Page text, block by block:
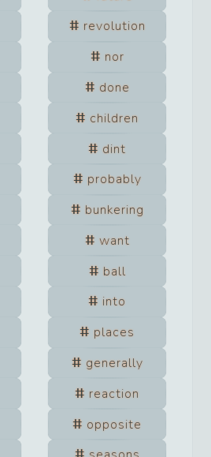
revolution
nor
done
children
dint
probably
bunkering
want
ball
into
places
generally
reaction
opposite